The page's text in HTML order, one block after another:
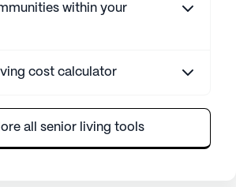
within your
cost calculator
all senior living tools